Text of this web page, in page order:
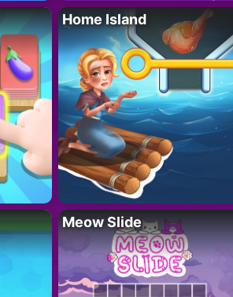
Home Island
Meow Slide